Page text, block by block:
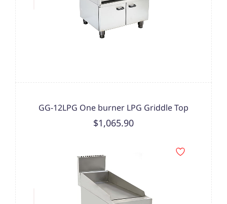
GG-12LPG One burner LPG Griddle Top
$1,065.90